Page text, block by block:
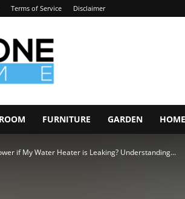
Terms of Service Disclaimer
FURNITURE GARDEN
if My Water Heater is Leaking? Understanding...